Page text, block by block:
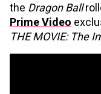
the Dragon Ball
Prime Video
THE MOVIE: The